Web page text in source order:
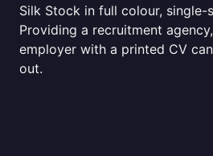
Silk Stock in full colour, single-
Providing a recruitment
employer with a printed CV
out.